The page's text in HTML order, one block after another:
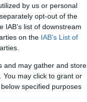
by us or personal
opt-out of the
list of downstream
on the IAB’s List of
and may gather and store
You may click to grant or
specified purposes